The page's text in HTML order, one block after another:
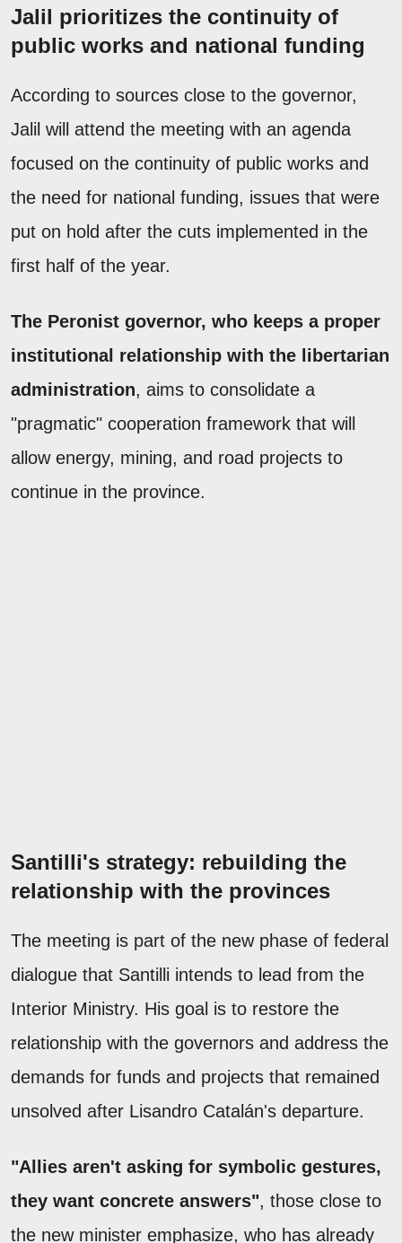
Jalil prioritizes the continuity of
public works and national funding
According to sources close to the governor,
Jalil will attend the meeting with an agenda
focused on the continuity of public works and
the need for national funding, issues that were
put on hold after the cuts implemented in the
first half of the year.
The Peronist governor, who keeps a proper
institutional relationship with the libertarian
administration, aims to consolidate a
"pragmatic" cooperation framework that will
allow energy, mining, and road projects to
continue in the province.
Santilli's strategy: rebuilding the
relationship with the provinces
The meeting is part of the new phase of federal
dialogue that Santilli intends to lead from the
Interior Ministry. His goal is to restore the
relationship with the governors and address the
demands for funds and projects that remained
unsolved after Lisandro Catalán's departure.
"Allies aren't asking for symbolic gestures,
they want concrete answers", those close to
the new minister emphasize, who has already